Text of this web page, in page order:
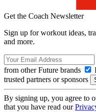
Get the Coach Newsletter
Sign up for workout ideas,
and more.
from other Future brands
trusted partners or sponsors
By signing up, you agree to
that you have read our